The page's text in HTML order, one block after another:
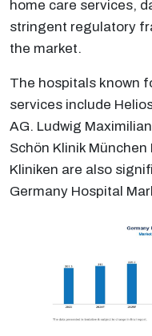
home care services,
stringent regulatory
the market.
The hospitals known
services include
AG. Ludwig
Schön Klinik
Kliniken are also
Germany Hospital